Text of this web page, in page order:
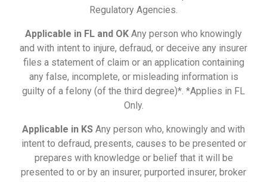
Regulatory Agencies.
Applicable in FL and OK Any person who knowingly
and with intent to injure, defraud, or deceive any insurer
files a statement of claim or an application containing
any false, incomplete, or misleading information is
guilty of a felony (of the third degree)*. *Applies in FL
Only.
Applicable in KS Any person who, knowingly and with
intent to defraud, presents, causes to be presented or
prepares with knowledge or belief that it will be
presented to or by an insurer, purported insurer, broker